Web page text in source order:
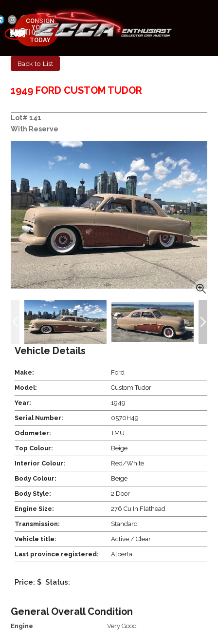
NEXT AUCTION
MAY 23-25, 2025
CONSIGN
YOUR
CAR
TODAY
Back to List
1949 FORD CUSTOM TUDOR
Lot# 141
With Reserve
Vehicle Details
Make: Ford
Model: Custom Tudor
Year: 1949
Serial Number: 0570H49
Odometer: TMU
Top Colour: Beige
Interior Colour: Red/White
Body Colour: Beige
Body Style: 2 Door
Engine Size: 276 Cu In Flathead
Transmission: Standard
Vehicle title: Active / Clear
Last province registered: Alberta
Price: $ Status:
General Overall Condition
Engine Very Good